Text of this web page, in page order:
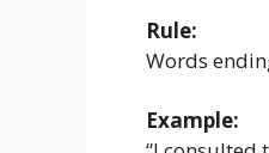
Rule:
Words
Example: